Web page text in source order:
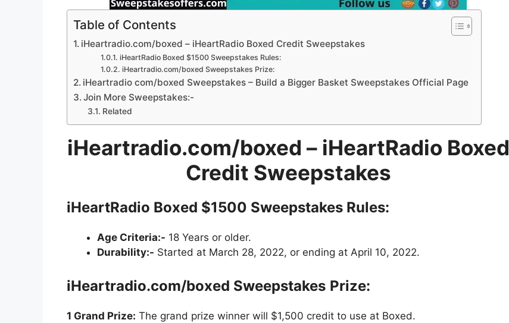
Table of Contents
iHeartradio.com/boxed – iHeartRadio Boxed Credit Sweepstakes
iHeartRadio Boxed $1500 Sweepstakes Rules:
iHeartradio.com/boxed Sweepstakes Prize:
iHeartradio com/boxed Sweepstakes – Build a Bigger Basket Sweepstakes Official Page
Join More Sweepstakes:-
Related
iHeartradio.com/boxed – iHeartRadio Boxed
Credit Sweepstakes
iHeartRadio Boxed $1500 Sweepstakes Rules:
Age Criteria:- 18 Years or older.
Durability:- Started at March 28, 2022, or ending at April 10, 2022.
iHeartradio.com/boxed Sweepstakes Prize:
1 Grand Prize: The grand prize winner will $1,500 credit to use at Boxed.